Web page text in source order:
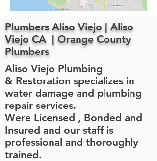
Aliso Viejo Plumbing
& Restoration specializes in
water damage and plumbing
repair services.
Were Licensed , Bonded and
Insured and our staff is
professional and thoroughly
trained.
Plumbers Aliso Viejo | Aliso
Viejo CA | Orange County
Plumbers